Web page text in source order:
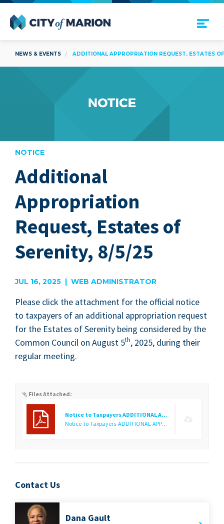
Open Menu
NEWS & EVENTS ADDITIONAL APPROPRIATION REQUEST, ESTATES
NOTICE
Additional
Appropriation
Request, Estates of
Serenity, 8/5/25
JUL 16, 2025 | WEB ADMINISTRATOR
Please click the attach­ment for the offi­cial notice
to tax­pay­ers of an addi­tion­al appro­pri­a­tion request
for the Estates of Seren­i­ty being con­sid­ered by the
Com­mon Coun­cil on August 5th, 2025, dur­ing their
reg­u­lar meeting.
Files Attached:
Notice to Taxpayers ADDITIONAL APPROPRIATIONS Cemetery
Notice-to-Taxpayers-ADDITIONAL-APPROPRIATIONS-Cemetery.f1752688422.pdf
Contact Us
Dana Gault